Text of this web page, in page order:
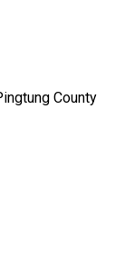
County